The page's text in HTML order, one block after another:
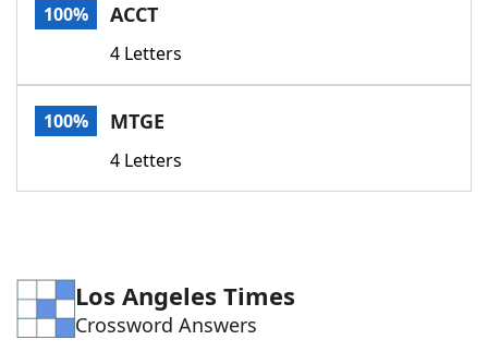
Today's NYT Games
Word List
Blog
100% ACCT
4 Letters
100% MTGE
4 Letters
Los Angeles Times
Crossword Answers